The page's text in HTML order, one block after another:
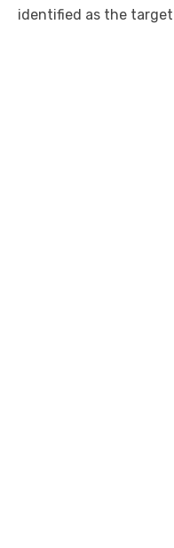
identified as the